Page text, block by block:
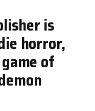
is
horror,
of